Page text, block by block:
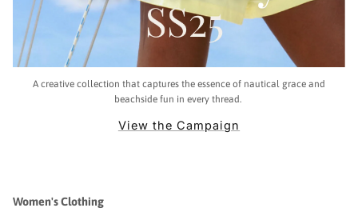
A creative collection that captures the essence of nautical grace and
beachside fun in every thread.
View the Campaign
Women's Clothing